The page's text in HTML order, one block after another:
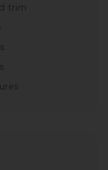
trim